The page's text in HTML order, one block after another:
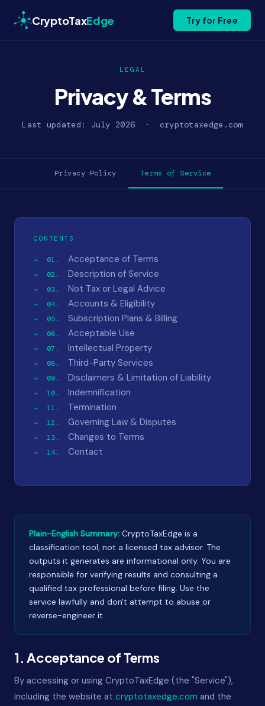
CryptoTaxEdge Try for Free
LEGAL
Privacy & Terms
Last updated: July 2026 · cryptotaxedge.com
Privacy Policy Terms of Service
CONTENTS
Acceptance of Terms
Description of Service
Not Tax or Legal Advice
Accounts & Eligibility
Subscription Plans & Billing
Acceptable Use
Intellectual Property
Third-Party Services
Disclaimers & Limitation of Liability
Indemnification
Termination
Governing Law & Disputes
Changes to Terms
Contact
Plain-English Summary: CryptoTaxEdge is a
classification tool, not a licensed tax advisor. The
outputs it generates are informational only. You are
responsible for verifying results and consulting a
qualified tax professional before filing. Use the
service lawfully and don't attempt to abuse or
reverse-engineer it.
1. Acceptance of Terms
By accessing or using CryptoTaxEdge (the "Service"),
including the website at cryptotaxedge.com and the